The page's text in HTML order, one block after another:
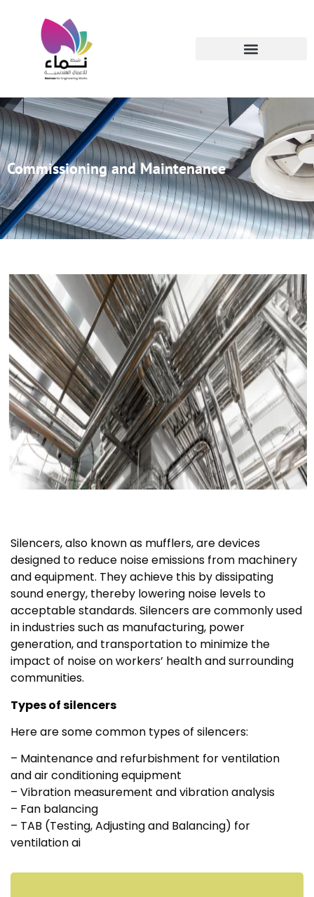
Commissioning and Maintenance
Silencers, also known as mufflers, are devices
designed to reduce noise emissions from machinery
and equipment. They achieve this by dissipating
sound energy, thereby lowering noise levels to
acceptable standards. Silencers are commonly used
in industries such as manufacturing, power
generation, and transportation to minimize the
impact of noise on workers’ health and surrounding
communities.
Types of silencers
Here are some common types of silencers:
– Maintenance and refurbishment for ventilation
and air conditioning equipment
– Vibration measurement and vibration analysis
– Fan balancing
– TAB (Testing, Adjusting and Balancing) for
ventilation ai